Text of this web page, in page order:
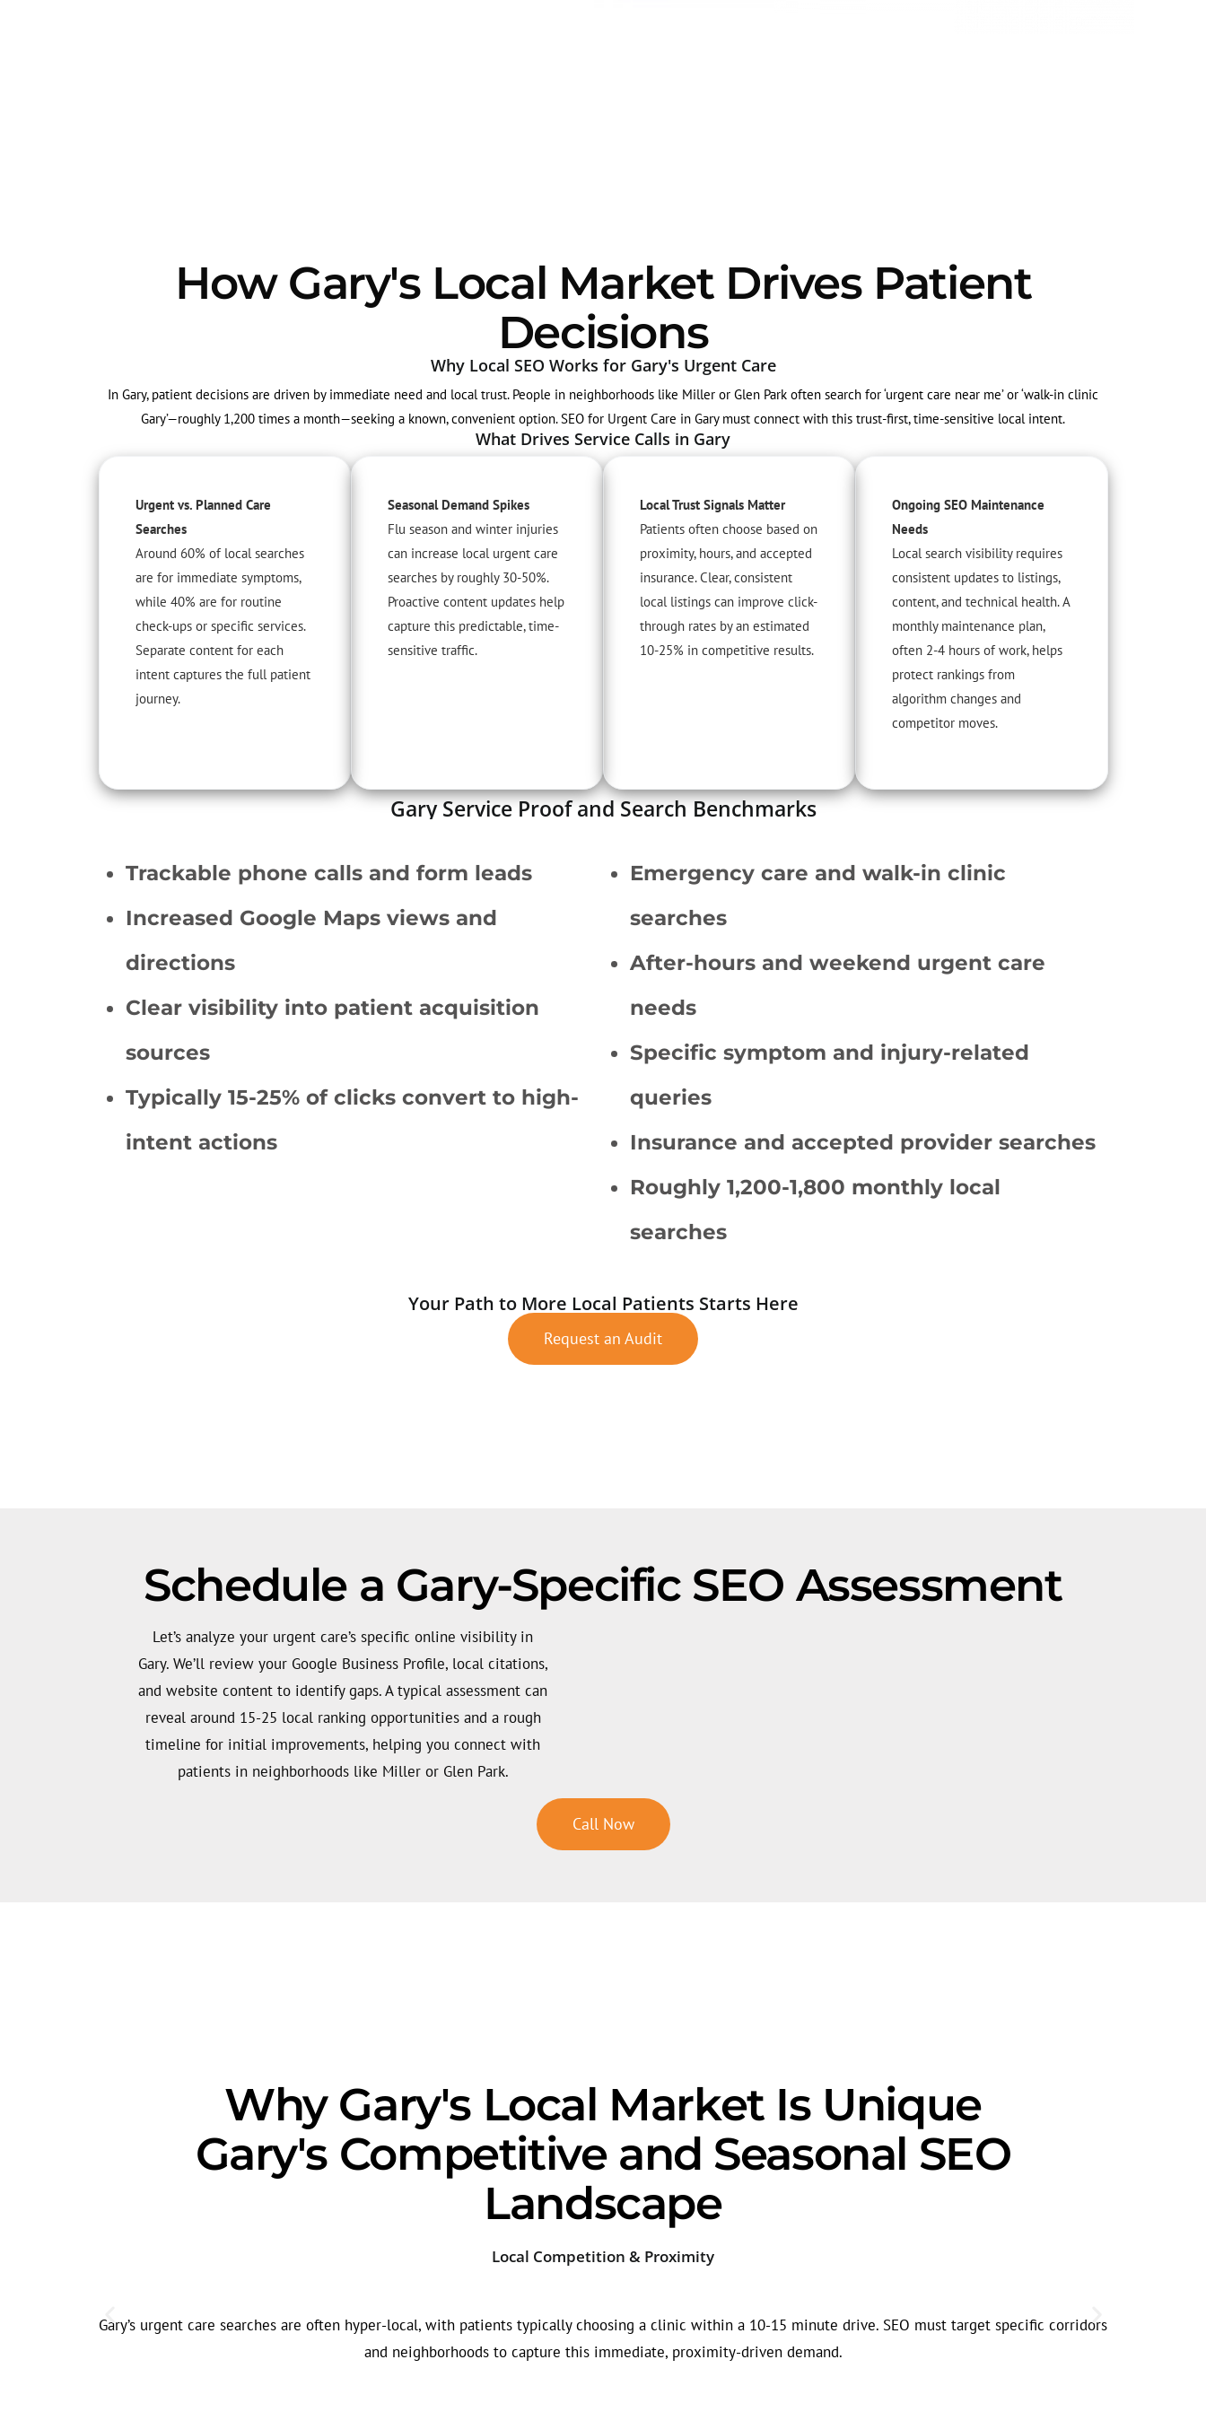
How Gary's Local Market Drives Patient
Decisions
Why Local SEO Works for Gary's Urgent Care
In Gary, patient decisions are driven by immediate need and local trust. People in neighborhoods like Miller or Glen Park often search for ‘urgent care near me’ or ‘walk-in clinic
Gary’—roughly 1,200 times a month—seeking a known, convenient option. SEO for Urgent Care in Gary must connect with this trust-first, time-sensitive local intent.
What Drives Service Calls in Gary
Urgent vs. Planned Care
Searches
Around 60% of local searches
are for immediate symptoms,
while 40% are for routine
check-ups or specific services.
Separate content for each
intent captures the full patient
journey.
Seasonal Demand Spikes
Flu season and winter injuries
can increase local urgent care
searches by roughly 30-50%.
Proactive content updates help
capture this predictable, time-
sensitive traffic.
Local Trust Signals Matter
Patients often choose based on
proximity, hours, and accepted
insurance. Clear, consistent
local listings can improve click-
through rates by an estimated
10-25% in competitive results.
Ongoing SEO Maintenance
Needs
Local search visibility requires
consistent updates to listings,
content, and technical health. A
monthly maintenance plan,
often 2-4 hours of work, helps
protect rankings from
algorithm changes and
competitor moves.
Gary Service Proof and Search Benchmarks
Trackable phone calls and form leads
Increased Google Maps views and
directions
Clear visibility into patient acquisition
sources
Typically 15-25% of clicks convert to high-
intent actions
Emergency care and walk-in clinic
searches
After-hours and weekend urgent care
needs
Specific symptom and injury-related
queries
Insurance and accepted provider searches
Roughly 1,200-1,800 monthly local
searches
Your Path to More Local Patients Starts Here
Request an Audit
Schedule a Gary-Specific SEO Assessment
Let’s analyze your urgent care’s specific online visibility in
Gary. We’ll review your Google Business Profile, local citations,
and website content to identify gaps. A typical assessment can
reveal around 15-25 local ranking opportunities and a rough
timeline for initial improvements, helping you connect with
patients in neighborhoods like Miller or Glen Park.
Call Now
Why Gary's Local Market Is Unique
Gary's Competitive and Seasonal SEO
Landscape
Local Competition & Proximity
Gary’s urgent care searches are often hyper-local, with patients typically choosing a clinic within a 10-15 minute drive. SEO must target specific corridors
and neighborhoods to capture this immediate, proximity-driven demand.